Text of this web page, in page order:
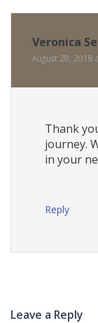
Veronica
August 28, 2018
Thank
journey.
in your
Reply
Leave a Reply